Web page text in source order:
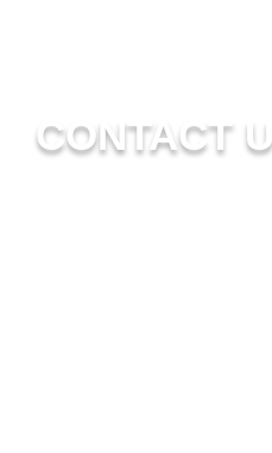
CONTACT